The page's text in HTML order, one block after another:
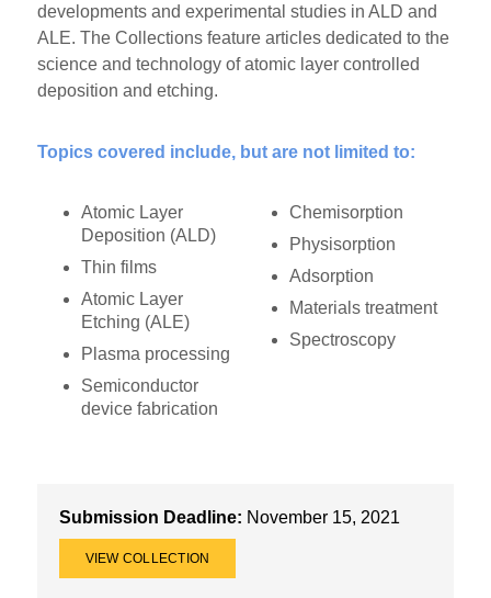
developments and experimental studies in ALD and
ALE. The Collections feature articles dedicated to the
science and technology of atomic layer controlled
deposition and etching.
Topics covered include, but are not limited to:
Atomic Layer
Deposition (ALD)
Thin films
Atomic Layer
Etching (ALE)
Plasma processing
Semiconductor
device fabrication
Chemisorption
Physisorption
Adsorption
Materials treatment
Spectroscopy
Submission Deadline: November 15, 2021
VIEW COLLECTION